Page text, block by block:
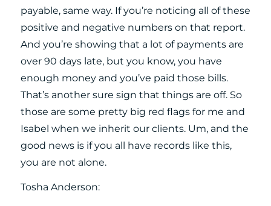
payable, same way. If you’re noticing all of these
positive and negative numbers on that report.
And you’re showing that a lot of payments are
over 90 days late, but you know, you have
enough money and you’ve paid those bills.
That’s another sure sign that things are off. So
those are some pretty big red flags for me and
Isabel when we inherit our clients. Um, and the
good news is if you all have records like this,
you are not alone.
Tosha Anderson: